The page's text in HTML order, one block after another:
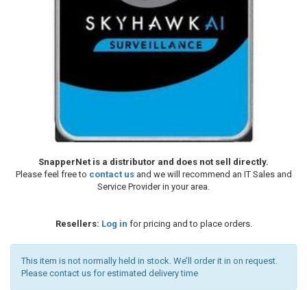
SnapperNet is a distributor and does not sell directly.
Please feel free to contact usand we will recommend an IT Sales and
Service Provider in your area.
Resellers: Log in for pricing and to place orders.
This item is not normally held in stock. We’ll order it in on request.
Please contact us for estimated delivery time